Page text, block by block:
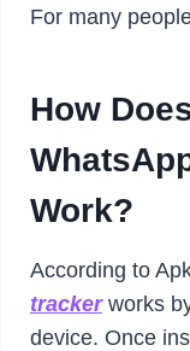
For many
How
Work?
According to
trackerworks
device. Once